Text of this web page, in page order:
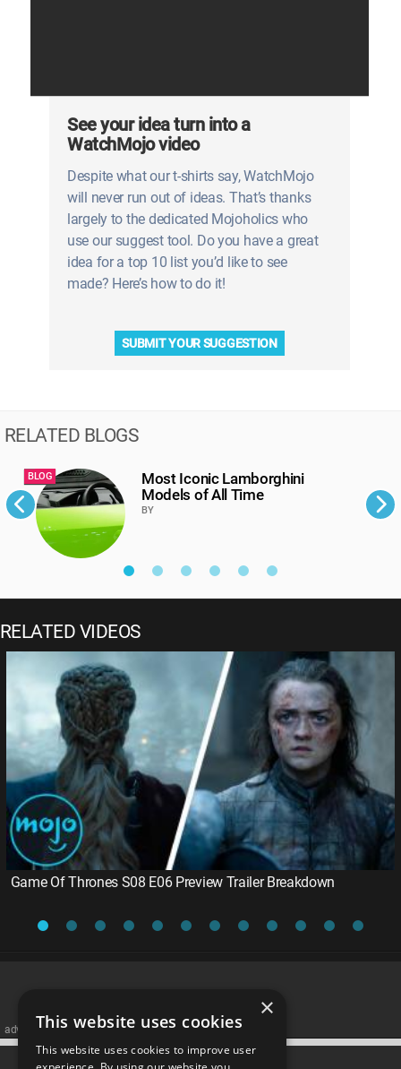
See your idea turn into a
WatchMojo video
Despite what our t-shirts say, WatchMojo
will never run out of ideas. That’s thanks
largely to the dedicated Mojoholics who
use our suggest tool. Do you have a great
idea for a top 10 list you’d like to see
made? Here’s how to do it!
SUBMIT YOUR SUGGESTION
RELATED BLOGS
BLOG
Most Iconic Lamborghini
Models of All Time
BY
RELATED VIDEOS
Game Of Thrones S08 E06 Preview Trailer Breakdown
advertisememt
×
This website uses cookies
This website uses cookies to improve user